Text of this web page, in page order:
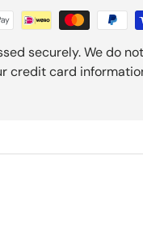
securely. We do
credit card